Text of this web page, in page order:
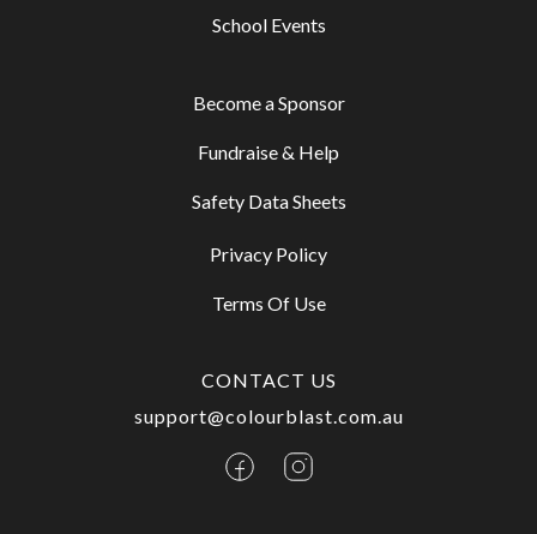
School Events
Become a Sponsor
Fundraise & Help
Safety Data Sheets
Privacy Policy
Terms Of Use
CONTACT US
support@colourblast.com.au